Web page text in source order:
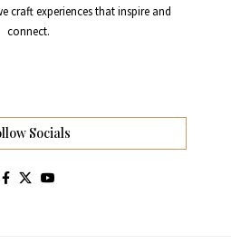
craft experiences that inspire and
connect.
Socials